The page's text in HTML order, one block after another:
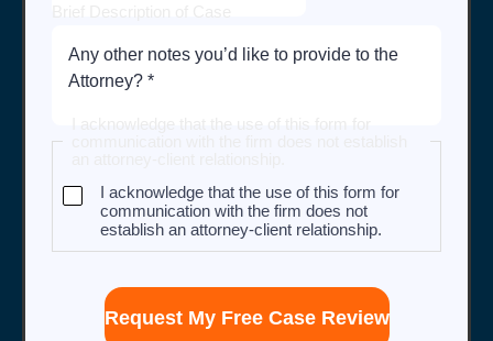
I acknowledge that the use of this form for
communication with the firm does not
establish an attorney-client relationship.